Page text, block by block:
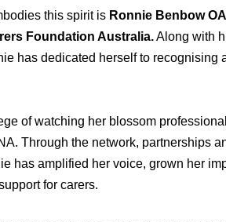
this spirit is Ronnie Benbow
Foundation Australia.Along with
has dedicated herself to recognising
of watching her blossom
Through the network, partnerships
has amplified her voice, grown her
for carers.